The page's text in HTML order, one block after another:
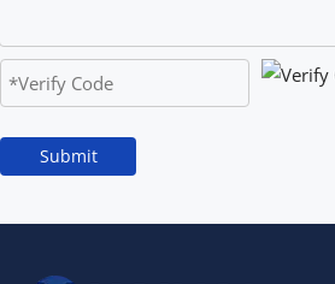
Submit